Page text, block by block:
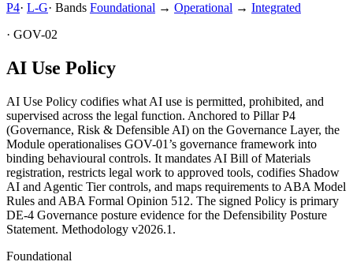
P4· L-G· Bands Foundational → Operational → Integrated
· GOV-02
AI Use Policy
AI Use Policy codifies what AI use is permitted, prohibited, and
supervised across the legal function. Anchored to Pillar P4
(Governance, Risk & Defensible AI) on the Governance Layer, the
Module operationalises GOV-01’s governance framework into
binding behavioural controls. It mandates AI Bill of Materials
registration, restricts legal work to approved tools, codifies Shadow
AI and Agentic Tier controls, and maps requirements to ABA Model
Rules and ABA Formal Opinion 512. The signed Policy is primary
DE-4 Governance posture evidence for the Defensibility Posture
Statement. Methodology v2026.1.
Foundational